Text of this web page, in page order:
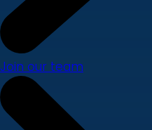
Join our team